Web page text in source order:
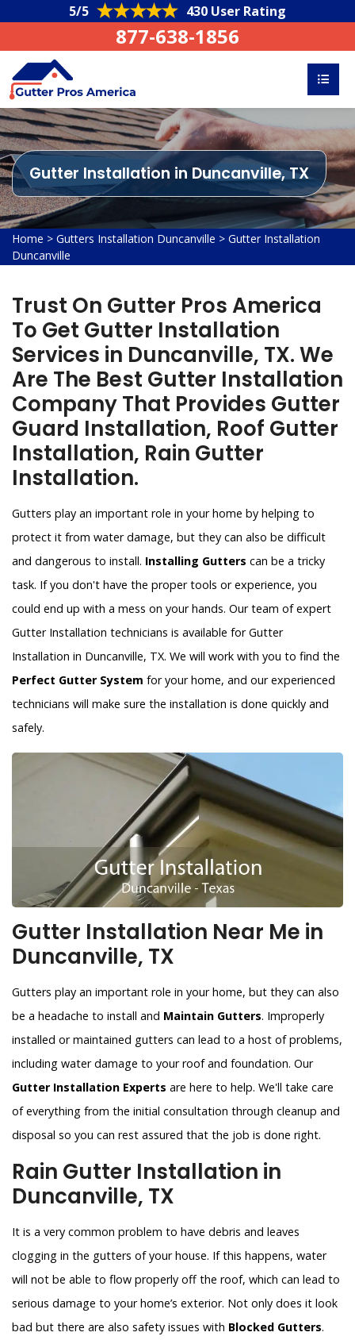
5/5 430 User Rating
877-638-1856
Gutter Installation in Duncanville, TX
Home > Gutters Installation Duncanville > Gutter Installation
Duncanville
Trust On Gutter Pros America
To Get Gutter Installation
Services in Duncanville, TX. We
Are The Best Gutter Installation
Company That Provides Gutter
Guard Installation, Roof Gutter
Installation, Rain Gutter
Installation.
Gutters play an important role in your home by helping to
protect it from water damage, but they can also be difficult
and dangerous to install. Installing Gutters can be a tricky
task. If you don't have the proper tools or experience, you
could end up with a mess on your hands. Our team of expert
Gutter Installation technicians is available for Gutter
Installation in Duncanville, TX. We will work with you to find the
Perfect Gutter System for your home, and our experienced
technicians will make sure the installation is done quickly and
safely.
Gutter Installation Near Me in
Duncanville, TX
Gutters play an important role in your home, but they can also
be a headache to install and Maintain Gutters. Improperly
installed or maintained gutters can lead to a host of problems,
including water damage to your roof and foundation. Our
Gutter Installation Experts are here to help. We'll take care
of everything from the initial consultation through cleanup and
disposal so you can rest assured that the job is done right.
Rain Gutter Installation in
Duncanville, TX
It is a very common problem to have debris and leaves
clogging in the gutters of your house. If this happens, water
will not be able to flow properly off the roof, which can lead to
serious damage to your home’s exterior. Not only does it look
bad but there are also safety issues with Blocked Gutters.